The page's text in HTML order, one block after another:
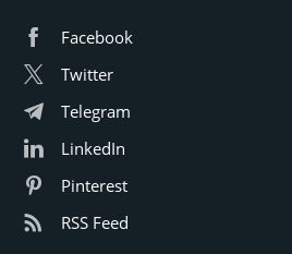
Facebook
Twitter
Telegram
LinkedIn
Pinterest
RSS Feed